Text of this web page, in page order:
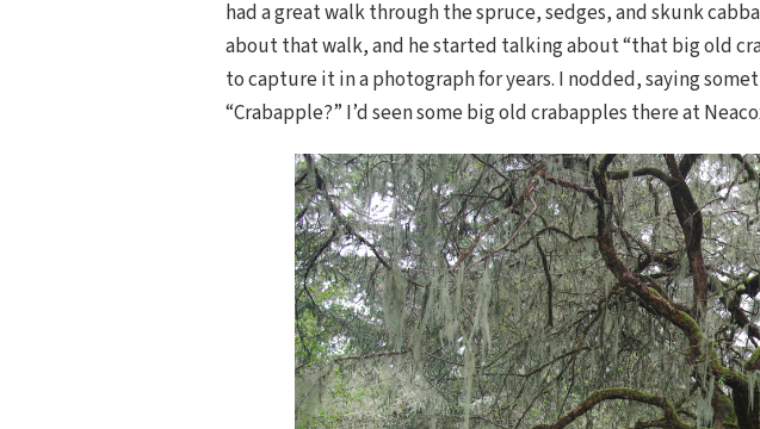
had a great walk through the spruce, sedges, and skunk
about that walk, and he started talking about “that big old
to capture it in a photograph for years. I nodded, saying
“Crabapple?” I’d seen some big old crabapples there at